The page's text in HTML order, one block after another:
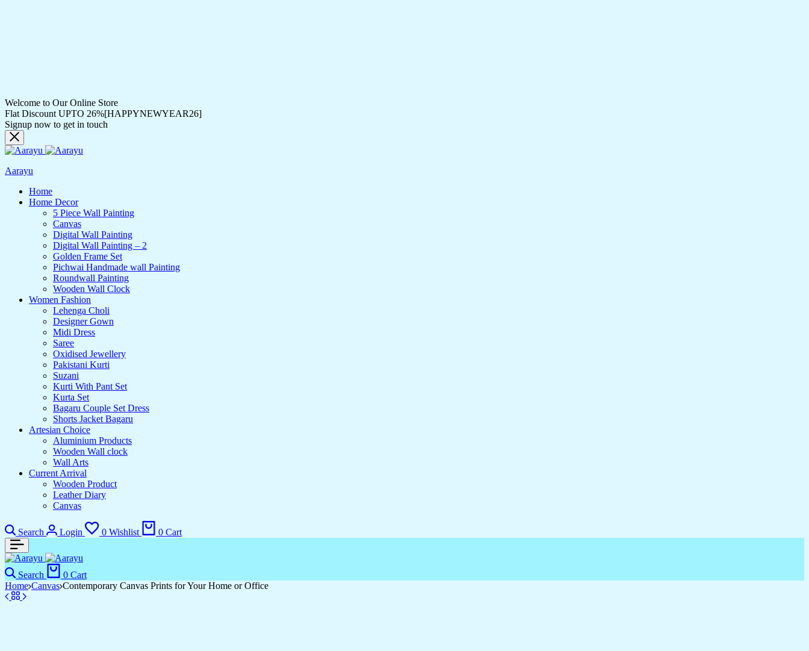
Welcome to Our Online Store
Flat Discount UPTO 26%[HAPPYNEWYEAR26]
Signup now to get in touch
Aarayu
Home
Home Decor
5 Piece Wall Painting
Canvas
Digital Wall Painting
Digital Wall Painting – 2
Golden Frame Set
Pichwai Handmade wall Painting
Roundwall Painting
Wooden Wall Clock
Women Fashion
Lehenga Choli
Designer Gown
Midi Dress
Saree
Oxidised Jewellery
Pakistani Kurti
Suzani
Kurti With Pant Set
Kurta Set
Bagaru Couple Set Dress
Shorts Jacket Bagaru
Artesian Choice
Aluminium Products
Wooden Wall clock
Wall Arts
Current Arrival
Wooden Product
Leather Diary
Canvas
Search Login 0 Wishlist 0 Cart
Search 0 Cart
Home Canvas Contemporary Canvas Prints for Your Home or Office